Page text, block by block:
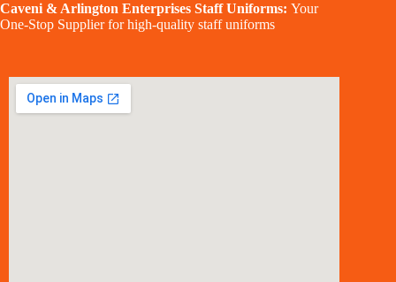
Caveni & Arlington Enterprises Staff Uniforms: Your
One-Stop Supplier for high-quality staff uniforms